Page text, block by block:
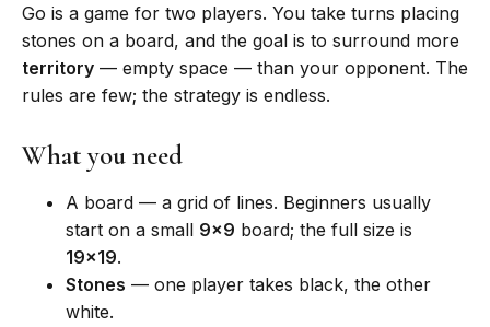
Go is a game for two players. You take turns placing
stones on a board, and the goal is to surround more
territory — empty space — than your opponent. The
rules are few; the strategy is endless.
What you need
A board — a grid of lines. Beginners usually
start on a small 9×9 board; the full size is
19×19.
Stones — one player takes black, the other
white.